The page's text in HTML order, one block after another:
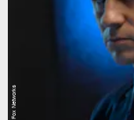
Fox Networks